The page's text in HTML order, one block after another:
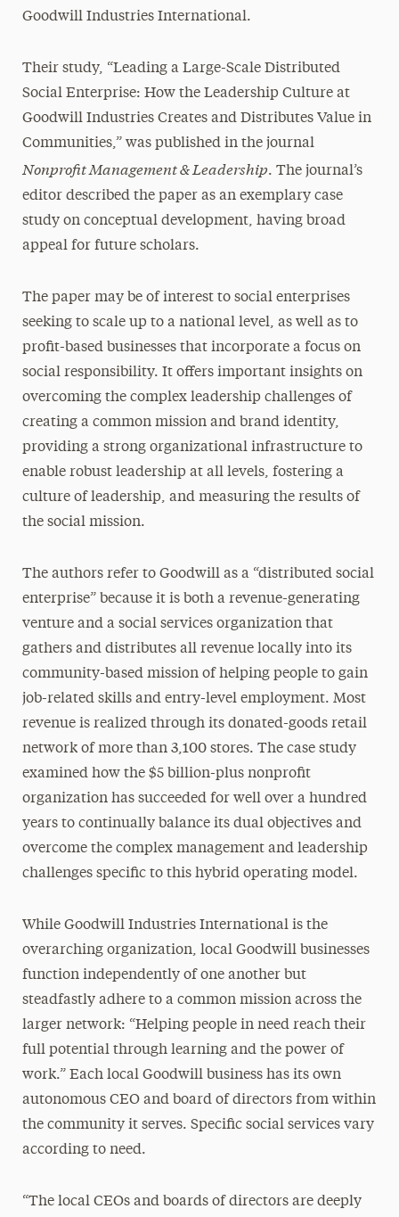
Goodwill Industries International.
Their study, “Leading a Large-Scale Distributed
Social Enterprise: How the Leadership Culture at
Goodwill Industries Creates and Distributes Value in
Communities,” was published in the journal
Nonprofit Management & Leadership. The journal’s
editor described the paper as an exemplary case
study on conceptual development, having broad
appeal for future scholars.
The paper may be of interest to social enterprises
seeking to scale up to a national level, as well as to
profit-based businesses that incorporate a focus on
social responsibility. It offers important insights on
overcoming the complex leadership challenges of
creating a common mission and brand identity,
providing a strong organizational infrastructure to
enable robust leadership at all levels, fostering a
culture of leadership, and measuring the results of
the social mission.
The authors refer to Goodwill as a “distributed social
enterprise” because it is both a revenue-generating
venture and a social services organization that
gathers and distributes all revenue locally into its
community-based mission of helping people to gain
job-related skills and entry-level employment. Most
revenue is realized through its donated-goods retail
network of more than 3,100 stores. The case study
examined how the $5 billion-plus nonprofit
organization has succeeded for well over a hundred
years to continually balance its dual objectives and
overcome the complex management and leadership
challenges specific to this hybrid operating model.
While Goodwill Industries International is the
overarching organization, local Goodwill businesses
function independently of one another but
steadfastly adhere to a common mission across the
larger network: “Helping people in need reach their
full potential through learning and the power of
work.” Each local Goodwill business has its own
autonomous CEO and board of directors from within
the community it serves. Specific social services vary
according to need.
“The local CEOs and boards of directors are deeply